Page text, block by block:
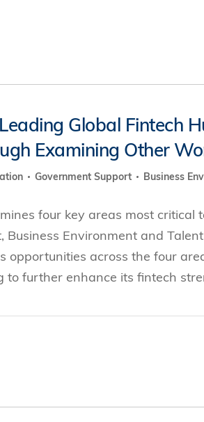
Global Fintech
Examining Other
Government Support Business
four key areas most critical
Business Environment and
opportunities across the four
to further enhance its fintech